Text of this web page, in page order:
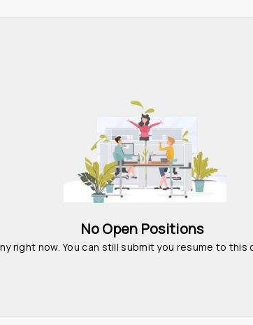
No Open Positions
right now. You can still submit you resume to